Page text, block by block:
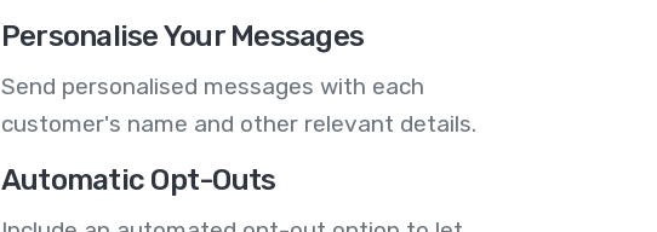
Personalise Your Messages
Send personalised messages with each
customer's name and other relevant details.
Automatic Opt-Outs